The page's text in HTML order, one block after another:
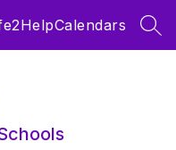
Calendars